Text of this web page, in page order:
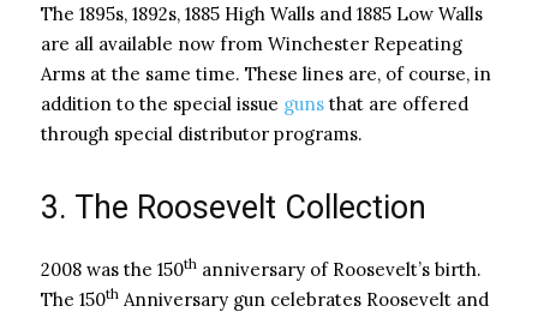
The 1895s, 1892s, 1885 High Walls and 1885 Low Walls
are all available now from Winchester Repeating
Arms at the same time. These lines are, of course, in
addition to the special issue guns that are offered
through special distributor programs.
3. The Roosevelt Collection
2008 was the 150th anniversary of Roosevelt’s birth.
The 150th Anniversary gun celebrates Roosevelt and